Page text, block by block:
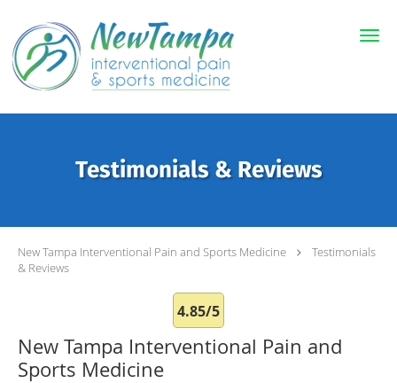
Testimonials & Reviews
New Tampa Interventional Pain and Sports Medicine
Testimonials
& Reviews
4.85/5
New Tampa Interventional Pain and
Sports Medicine